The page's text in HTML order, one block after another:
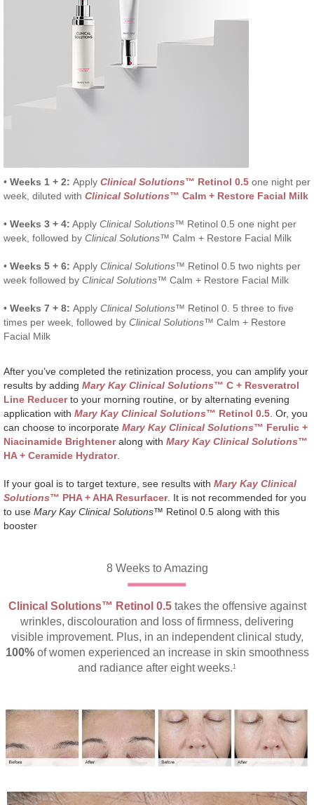
• Weeks 1 + 2: Apply Clinical Solutions™ Retinol 0.5 one night per
week, diluted with Clinical Solutions™ Calm + Restore Facial Milk
• Weeks 3 + 4: Apply Clinical Solutions™ Retinol 0.5 one night per
week, followed by Clinical Solutions™ Calm + Restore Facial Milk
• Weeks 5 + 6: Apply Clinical Solutions™ Retinol 0.5 two nights per
week followed by Clinical Solutions™ Calm + Restore Facial Milk
• Weeks 7 + 8: Apply Clinical Solutions™ Retinol 0. 5 three to five
times per week, followed by Clinical Solutions™ Calm + Restore
Facial Milk
After you’ve completed the retinization process, you can amplify your
results by adding Mary Kay Clinical Solutions™ C + Resveratrol
Line Reducerto your morning routine, or by alternating evening
application with Mary Kay Clinical Solutions™ Retinol 0.5 . Or, you
can choose to incorporate Mary Kay Clinical Solutions™ Ferulic +
Niacinamide Brighteneralong with Mary Kay Clinical Solutions™
HA + Ceramide Hydrator.
If your goal is to target texture, see results with Mary Kay Clinical
Solutions™ PHA + AHA Resurfacer. It is not recommended for you
to use Mary Kay Clinical Solutions™ Retinol 0.5 along with this
booster
8 Weeks to Amazing
Clinical Solutions™ Retinol 0.5takes the offensive against
wrinkles, discolouration and loss of firmness, delivering
visible improvement. Plus, in an independent clinical study,
100%of women experienced an increase in skin smoothness
and radiance after eight weeks. 1